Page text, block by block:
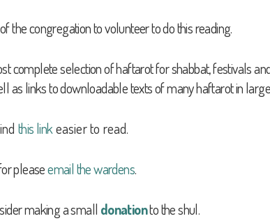
the congregation to volunteer to do this reading.
complete selection of haftarot for shabbat, festivals
as links to downloadable texts of many haftarot in
this linkeasier to read.
pleaseemail the wardens.
making asmall donationto the shul.